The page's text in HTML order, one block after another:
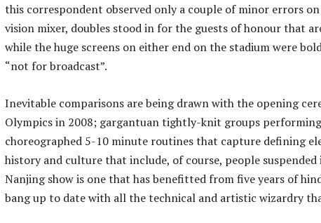
this correspondent observed only a couple of minor errors
vision mixer, doubles stood in for the guests of honour that
while the huge screens on either end on the stadium were
“not for broadcast”.
Inevitable comparisons are being drawn with the opening
Olympics in 2008; gargantuan tightly-knit groups
choreographed 5-10 minute routines that capture defining
history and culture that include, of course, people
Nanjing show is one that has benefitted from five years of
bang up to date with all the technical and artistic wizardry